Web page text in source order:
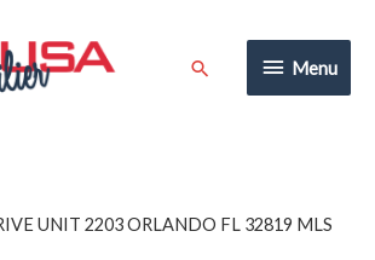
Menu
Menu
Rechercher
UNIT 2203 ORLANDO FL 32819 MLS